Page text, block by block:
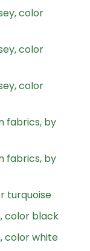
color
color
color
fabrics, by
fabrics, by
turquoise
color black
color white